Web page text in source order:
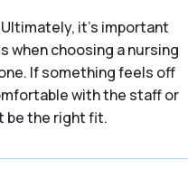
it’s important
choosing a nursing
If something feels off
with the staff or
be the right fit.